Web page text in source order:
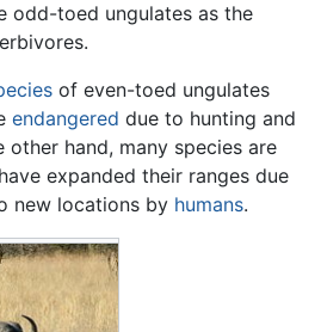
odd-toed ungulates as the
of even-toed ungulates
endangered due to hunting and
other hand, many species are
expanded their ranges due
new locations by humans.